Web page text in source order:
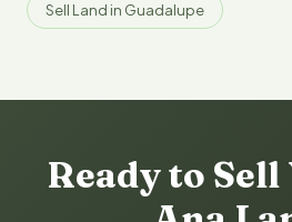
Sell Land in Guadalupe
Ready to Sell